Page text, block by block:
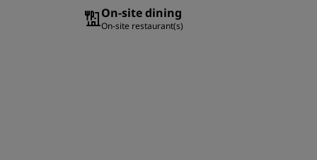
On-site dining
On-site restaurant(s)